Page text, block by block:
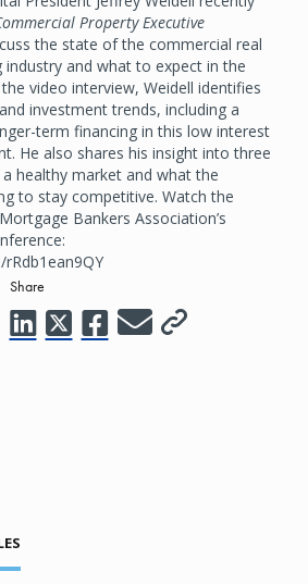
Property Executive
the state of the commercial real
industry and what to expect in the
video interview, Weidell identifies
investment trends, including a
term financing in this low interest
He also shares his insight into three
healthy market and what the
to stay competitive. Watch the
Bankers Association’s
Share